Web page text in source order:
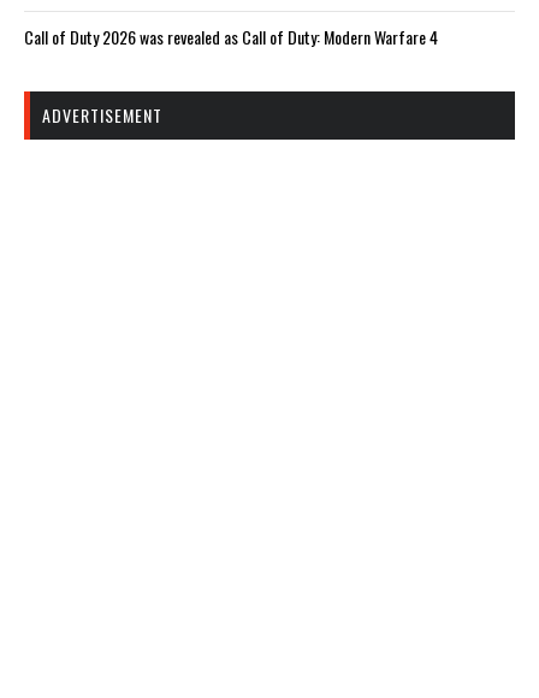
Call of Duty 2026 was revealed as Call of Duty: Modern Warfare 4
ADVERTISEMENT